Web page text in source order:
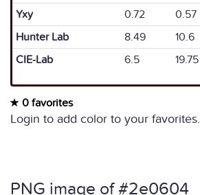
Yxy
0.72 0.57
Hunter Lab
8.49 10.6
CIE-Lab
6.5 19.75
0 favorites
Login to add color to your favorites.
PNG image of #2e0604